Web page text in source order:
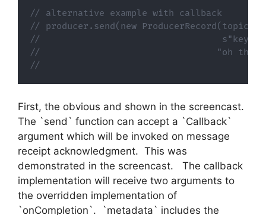
// alternative example with callback
// producer.send(new ProducerRecord(topics,
//                                  s"key
//                                 "oh the
//
First, the obvious and shown in the screencast.
The `send` function can accept a `Callback`
argument which will be invoked on message
receipt acknowledgment. This was
demonstrated in the screencast. The callback
implementation will receive two arguments to
the overridden implementation of
`onCompletion`. `metadata` includes the